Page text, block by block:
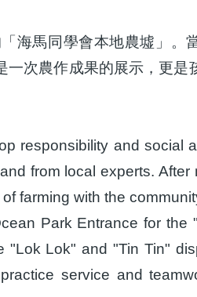
海馬同學會本地農墟」。
次農作成果的展示，更
responsibility and social
from local experts.
farming with the
Park Entrance for
Lok" and "Tin Tin"
service and